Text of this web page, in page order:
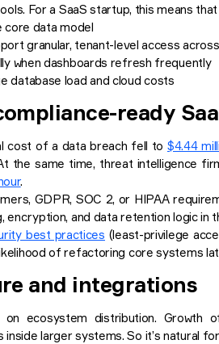
For a SaaS startup, this means
data model
granular, tenant-level access
when dashboards refresh frequently
database load and cloud costs
ready
cost of a data breach fell to $4.44
the same time, threat intelligence
.
GDPR, SOC 2, or HIPAA
encryption, and data retention logic in
best practices (least-privilege
of refactoring core systems
and integrations
ecosystem distribution. Growth
larger systems. So it’s natural